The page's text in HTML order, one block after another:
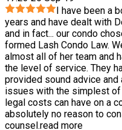
I have been a
years and have dealt with
and in fact... our condo
formed Lash Condo Law.
almost all of her team and
the level of service. They
provided sound advice
issues with the simplest
legal costs can have on a
absolutely no reason to
counsel.read more